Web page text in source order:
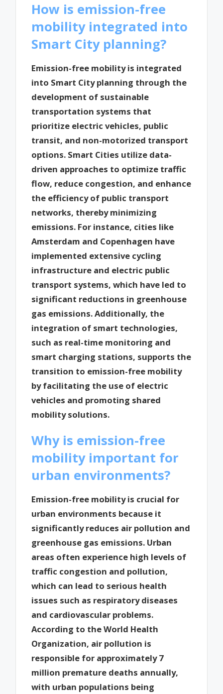
How is emission-free
mobility integrated into
Smart City planning?
Emission-free mobility is integrated
into Smart City planning through the
development of sustainable
transportation systems that
prioritize electric vehicles, public
transit, and non-motorized transport
options. Smart Cities utilize data-
driven approaches to optimize traffic
flow, reduce congestion, and enhance
the efficiency of public transport
networks, thereby minimizing
emissions. For instance, cities like
Amsterdam and Copenhagen have
implemented extensive cycling
infrastructure and electric public
transport systems, which have led to
significant reductions in greenhouse
gas emissions. Additionally, the
integration of smart technologies,
such as real-time monitoring and
smart charging stations, supports the
transition to emission-free mobility
by facilitating the use of electric
vehicles and promoting shared
mobility solutions.
Why is emission-free
mobility important for
urban environments?
Emission-free mobility is crucial for
urban environments because it
significantly reduces air pollution and
greenhouse gas emissions. Urban
areas often experience high levels of
traffic congestion and pollution,
which can lead to serious health
issues such as respiratory diseases
and cardiovascular problems.
According to the World Health
Organization, air pollution is
responsible for approximately 7
million premature deaths annually,
with urban populations being